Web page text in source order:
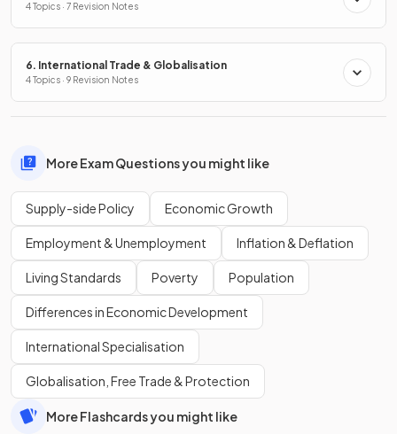
4 Topics · 7 Revision Notes
6. International Trade & Globalisation
4 Topics · 9 Revision Notes
More Exam Questions you might like
Supply-side Policy Economic Growth
Employment & Unemployment Inflation & Deflation
Living Standards Poverty Population
Differences in Economic Development
International Specialisation
Globalisation, Free Trade & Protection
More Flashcards you might like